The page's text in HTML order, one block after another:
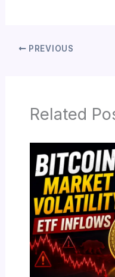
PREVIOUS
Related